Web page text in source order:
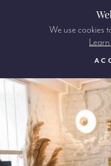
We use cookies